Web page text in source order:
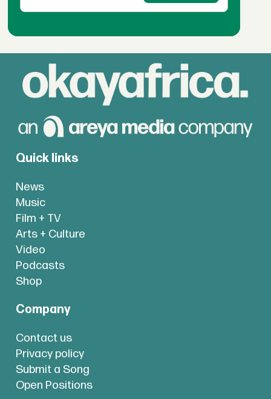
Quick links
News
Music
Film + TV
Arts + Culture
Video
Podcasts
Shop
Company
Contact us
Privacy policy
Submit a Song
Open Positions